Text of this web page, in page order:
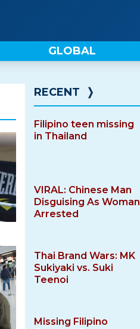
GLOBAL
RECENT ❭
Filipino teen missing
in Thailand
VIRAL: Chinese Man
Disguising As Woman
Arrested
Thai Brand Wars: MK
Sukiyaki vs. Suki
Teenoi
Missing Filipino